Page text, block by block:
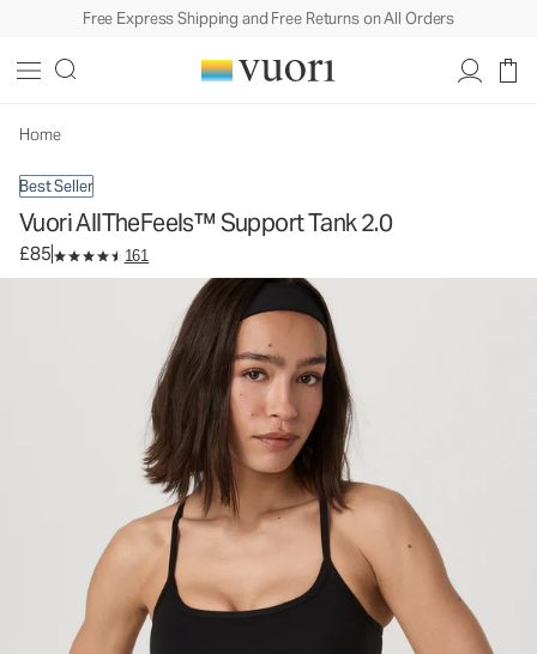
Free Express Shipping and Free Returns on All Orders
Home
Best Seller
Vuori AllTheFeels™ Support Tank 2.0
£85 161
Women's Vuori BlissBlend™ Tank